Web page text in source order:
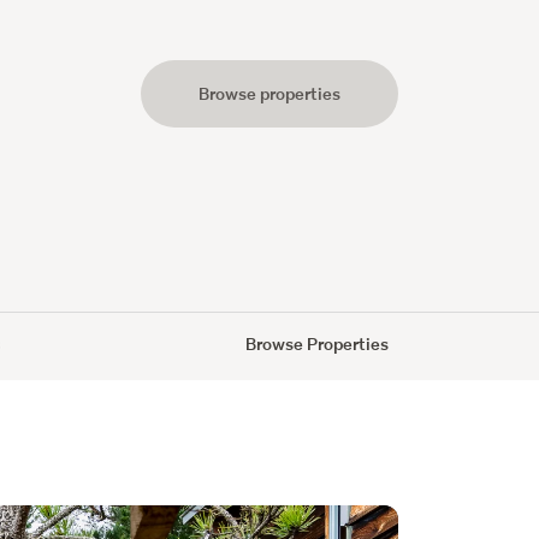
Browse properties
Browse Properties